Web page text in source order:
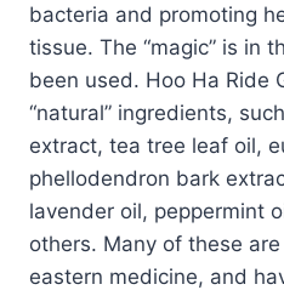
bacteria and promoting
tissue. The “magic” is in
been used. Hoo Ha Ride
“natural” ingredients,
extract, tea tree leaf oil,
phellodendron bark
lavender oil, peppermint
others. Many of these
eastern medicine, and